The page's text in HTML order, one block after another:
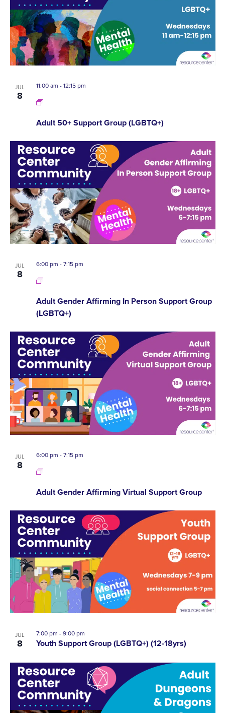
EVENTS
IN
PHOTO
VIEW
JUL
8
Adult 50+ Support Group (LGBTQ+)
11:00 am -12:15 pm
JUL
8
Adult Gender Affirming In Person Support Group
(LGBTQ+)
6:00 pm -7:15 pm
JUL
8
Adult Gender Affirming Virtual Support Group
6:00 pm -7:15 pm
JUL
8 Youth Support Group (LGBTQ+) (12-18yrs)
7:00 pm -9:00 pm